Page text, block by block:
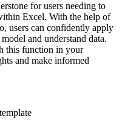
for users needing to
Excel. With the help of
users can confidently apply
and understand data.
this function in your
and make informed